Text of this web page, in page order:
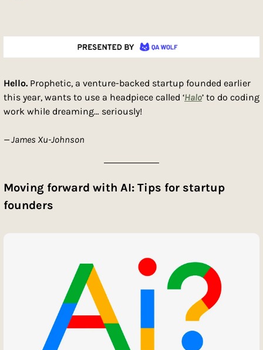
Hello. Prophetic, a venture-backed startup founded earlier
this year, wants to use a headpiece called ‘Halo’ to do coding
work while dreaming… seriously!
— James Xu-Johnson
Moving forward with AI: Tips for startup
founders